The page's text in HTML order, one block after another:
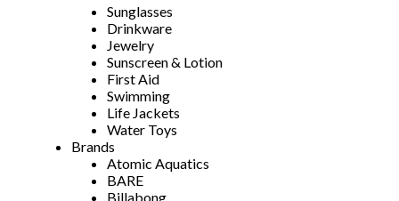
Sunglasses
Drinkware
Jewelry
Sunscreen & Lotion
First Aid
Swimming
Life Jackets
Water Toys
Brands
Atomic Aquatics
BARE
Billabong